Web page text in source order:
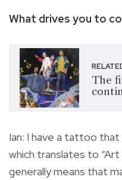
What drives you to
The
Ian: I have a tattoo that
which translates to “Art
generally means that